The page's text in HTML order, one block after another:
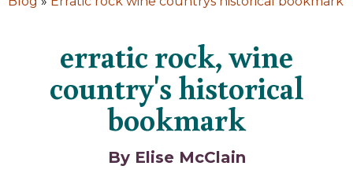
erratic rock, wine
country's historical
bookmark
By Elise McClain